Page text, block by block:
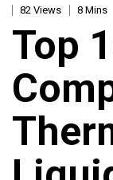
82 Views
8 Mins
Top